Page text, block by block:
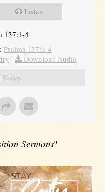
Listen
137:1-4
Psalms 137:1-4
|
Download Audio
Notes
Sermons"